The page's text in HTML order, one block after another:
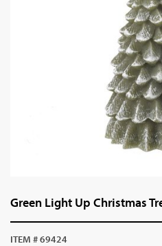
Green Light Up Christmas
ITEM # 69424